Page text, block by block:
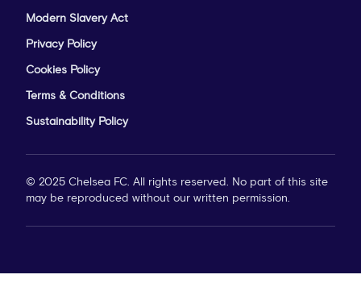
Modern Slavery Act
Privacy Policy
Cookies Policy
Terms & Conditions
Sustainability Policy
© 2025 Chelsea FC. All rights reserved. No part of this site
may be reproduced without our written permission.